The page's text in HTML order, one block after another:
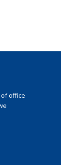
office